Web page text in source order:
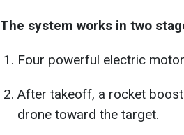
The system works in two
Four powerful electric
After takeoff, a rocket
drone toward the target.